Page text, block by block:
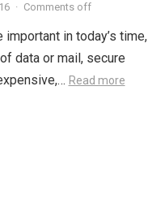
· Comments off
in today’s time,
data or mail, secure
Read more